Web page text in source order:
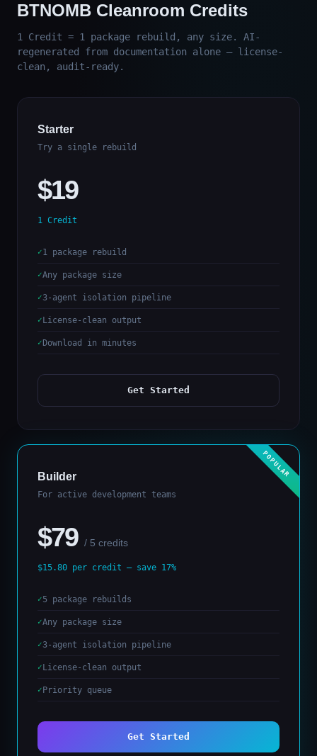
BTNOMB Cleanroom Credits
1 Credit = 1 package rebuild, any size. AI-
regenerated from documentation alone — license-
clean, audit-ready.
Starter
Try a single rebuild
$19
1 Credit
1 package rebuild
Any package size
3-agent isolation pipeline
License-clean output
Download in minutes
Get Started
Builder
For active development teams
$79 / 5 credits
$15.80 per credit — save 17%
5 package rebuilds
Any package size
3-agent isolation pipeline
License-clean output
Priority queue
Get Started